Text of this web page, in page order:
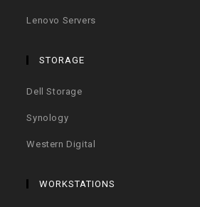
Lenovo Servers
STORAGE
Dell Storage
Synology
Western Digital
WORKSTATIONS